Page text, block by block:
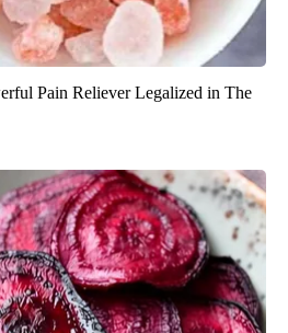
Pain Reliever Legalized in The